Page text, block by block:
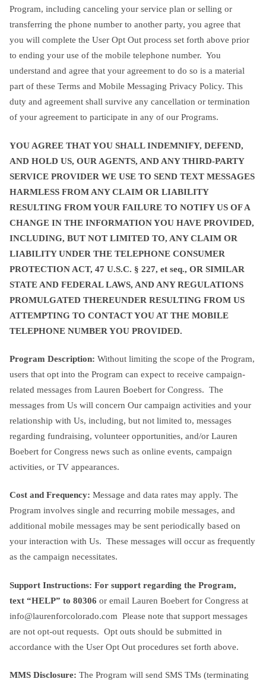
Program, including canceling your service plan or selling or
transferring the phone number to another party, you agree that
you will complete the User Opt Out process set forth above prior
to ending your use of the mobile telephone number. You
understand and agree that your agreement to do so is a material
part of these Terms and Mobile Messaging Privacy Policy. This
duty and agreement shall survive any cancellation or termination
of your agreement to participate in any of our Programs.
YOU AGREE THAT YOU SHALL INDEMNIFY, DEFEND,
AND HOLD US, OUR AGENTS, AND ANY THIRD-PARTY
SERVICE PROVIDER WE USE TO SEND TEXT MESSAGES
HARMLESS FROM ANY CLAIM OR LIABILITY
RESULTING FROM YOUR FAILURE TO NOTIFY US OF A
CHANGE IN THE INFORMATION YOU HAVE PROVIDED,
INCLUDING, BUT NOT LIMITED TO, ANY CLAIM OR
LIABILITY UNDER THE TELEPHONE CONSUMER
PROTECTION ACT, 47 U.S.C. § 227, et seq., OR SIMILAR
STATE AND FEDERAL LAWS, AND ANY REGULATIONS
PROMULGATED THEREUNDER RESULTING FROM US
ATTEMPTING TO CONTACT YOU AT THE MOBILE
TELEPHONE NUMBER YOU PROVIDED.
Program Description: Without limiting the scope of the Program,
users that opt into the Program can expect to receive campaign-
related messages from Lauren Boebert for Congress. The
messages from Us will concern Our campaign activities and your
relationship with Us, including, but not limited to, messages
regarding fundraising, volunteer opportunities, and/or Lauren
Boebert for Congress news such as online events, campaign
activities, or TV appearances.
Cost and Frequency: Message and data rates may apply. The
Program involves single and recurring mobile messages, and
additional mobile messages may be sent periodically based on
your interaction with Us. These messages will occur as frequently
as the campaign necessitates.
Support Instructions: For support regarding the Program,
text “HELP” to 80306 or email Lauren Boebert for Congress at
info@laurenforcolorado.com Please note that support messages
are not opt-out requests. Opt outs should be submitted in
accordance with the User Opt Out procedures set forth above.
MMS Disclosure: The Program will send SMS TMs (terminating